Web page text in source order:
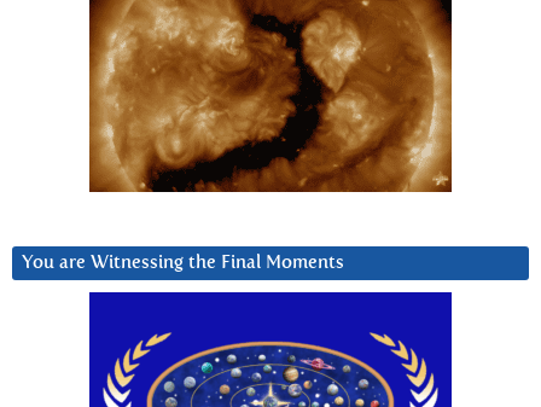
You are Witnessing the Final Moments